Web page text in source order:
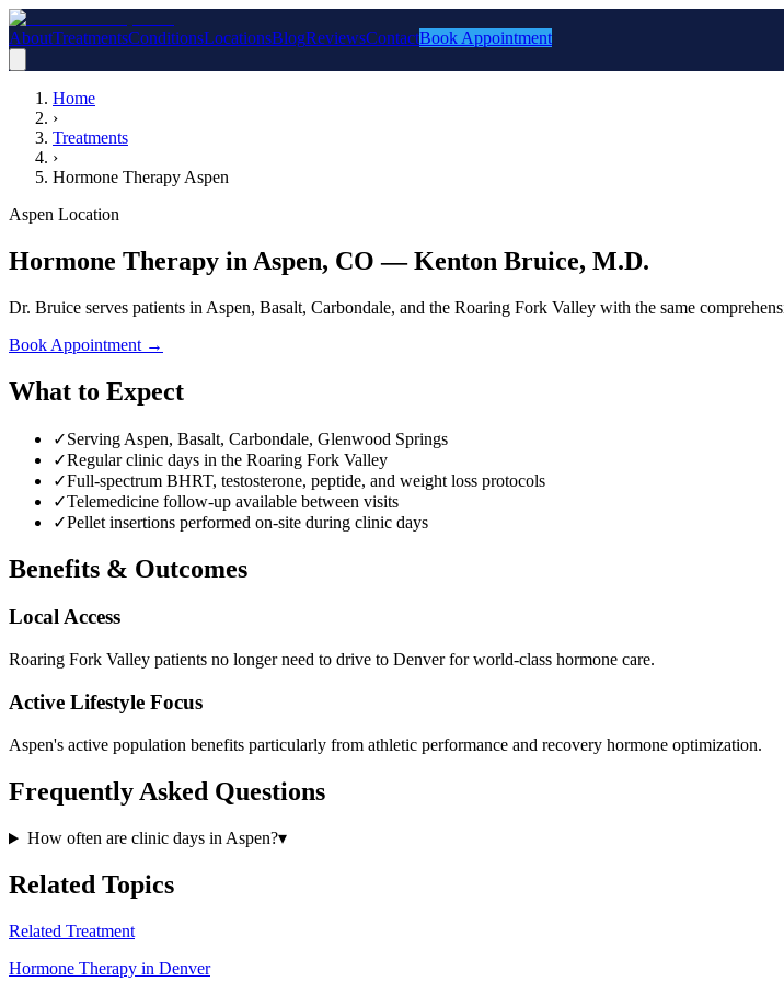
AboutTreatmentsConditionsLocationsBlogReviewsContactBook Appointment
Home
›
Treatments
›
Hormone Therapy Aspen
Aspen Location
Hormone Therapy in Aspen, CO — Kenton Bruice, M.D.
Dr. Bruice serves patients in Aspen, Basalt, Carbondale, and the Roaring Fork Valley with the same
Book Appointment →
What to Expect
✓Serving Aspen, Basalt, Carbondale, Glenwood Springs
✓Regular clinic days in the Roaring Fork Valley
✓Full-spectrum BHRT, testosterone, peptide, and weight loss protocols
✓Telemedicine follow-up available between visits
✓Pellet insertions performed on-site during clinic days
Benefits & Outcomes
Local Access
Roaring Fork Valley patients no longer need to drive to Denver for world-class hormone care.
Active Lifestyle Focus
Aspen's active population benefits particularly from athletic performance and recovery hormone optimization.
Frequently Asked Questions
How often are clinic days in Aspen?▾
Related Topics
Related Treatment
Hormone Therapy in Denver